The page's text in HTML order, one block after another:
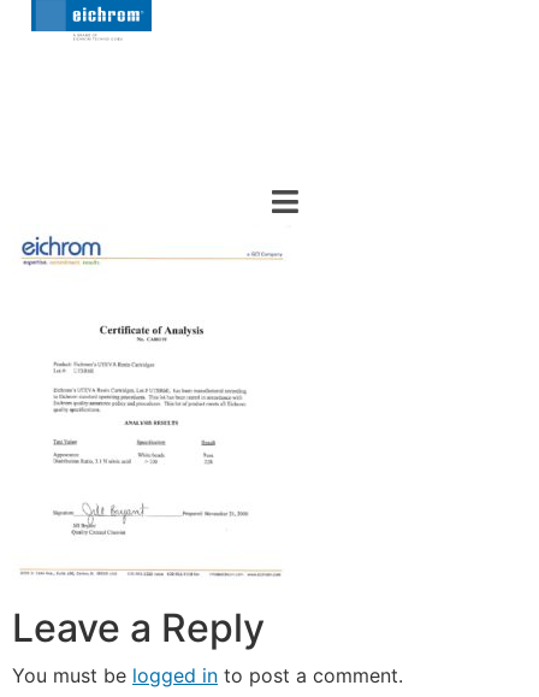
Leave a Reply
You must be logged in to post a comment.